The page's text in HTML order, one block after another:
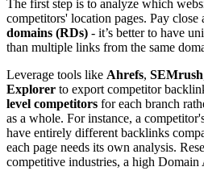
The first step is to analyze which
competitors' location pages. Pay close
domains (RDs) - it’s better to have
than multiple links from the same
Leverage tools like Ahrefs, SEMrush
Explorer to export competitor
level competitors for each branch
as a whole. For instance, a
have entirely different backlinks
each page needs its own analysis.
competitive industries, a high